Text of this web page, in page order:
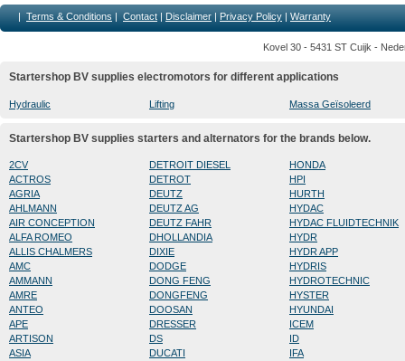
| Terms & Conditions | Contact | Disclaimer | Privacy Policy | Warranty
Kovel 30 - 5431 ST Cuijk -
Startershop BV supplies electromotors for different applications
Hydraulic Lifting Massa Geïsoleerd
Startershop BV supplies starters and alternators for the brands below.
2CV
ACTROS
AGRIA
AHLMANN
AIR CONCEPTION
ALFA ROMEO
ALLIS CHALMERS
AMC
AMMANN
AMRE
ANTEO
APE
ARTISON
ASIA
DETROIT DIESEL
DETROT
DEUTZ
DEUTZ AG
DEUTZ FAHR
DHOLLANDIA
DIXIE
DODGE
DONG FENG
DONGFENG
DOOSAN
DRESSER
DS
DUCATI
HONDA
HPI
HURTH
HYDAC
HYDAC FLUIDTECHNIK
HYDR
HYDR APP
HYDRIS
HYDROTECHNIC
HYSTER
HYUNDAI
ICEM
ID
IFA